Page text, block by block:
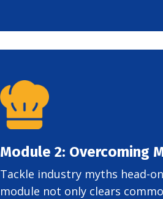
Module 2: Overcoming
Tackle industry myths head-
module not only clears